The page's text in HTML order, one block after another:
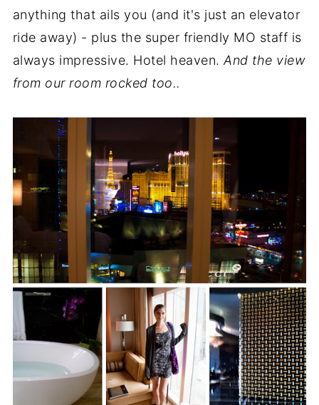
anything that ails you (and it's just an elevator
ride away) - plus the super friendly MO staff is
always impressive. Hotel heaven.And the view
from our room rocked too..